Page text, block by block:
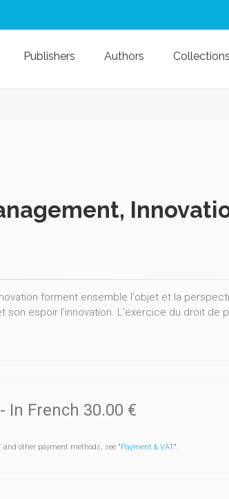
Publishers Authors Collections
forment ensemble l'objet et la
son espoir l'innovation. L'exercice du droit de
- In French 30.00 €
and other payment methods, see "Payment & VAT".